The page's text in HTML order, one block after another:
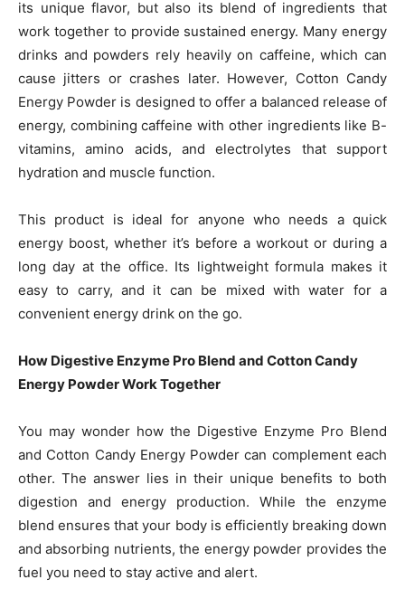
its unique flavor, but also its blend of ingredients that
work together to provide sustained energy. Many energy
drinks and powders rely heavily on caffeine, which can
cause jitters or crashes later. However, Cotton Candy
Energy Powder is designed to offer a balanced release of
energy, combining caffeine with other ingredients like B-
vitamins, amino acids, and electrolytes that support
hydration and muscle function.
This product is ideal for anyone who needs a quick
energy boost, whether it’s before a workout or during a
long day at the office. Its lightweight formula makes it
easy to carry, and it can be mixed with water for a
convenient energy drink on the go.
How Digestive Enzyme Pro Blend and Cotton Candy
Energy Powder Work Together
You may wonder how the Digestive Enzyme Pro Blend
and Cotton Candy Energy Powder can complement each
other. The answer lies in their unique benefits to both
digestion and energy production. While the enzyme
blend ensures that your body is efficiently breaking down
and absorbing nutrients, the energy powder provides the
fuel you need to stay active and alert.